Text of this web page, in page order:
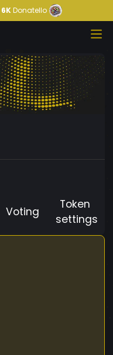
6KDonatello
Voting
Token
settings